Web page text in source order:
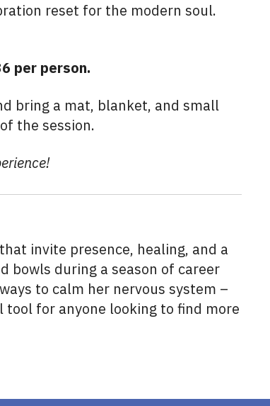
reset for the modern soul.
per person.
bring a mat, blanket, and small
the session.
invite presence, healing, and a
bowls during a season of career
to calm her nervous system –
tool for anyone looking to find more